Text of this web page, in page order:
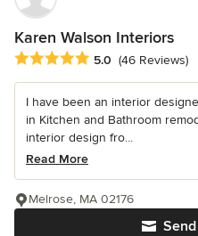
Karen Walson Interiors
Average rating: 5 out of 5 stars
5.0 (46 Reviews)
I have been an interior
in Kitchen and Bathroom
interior design fro...
Read More
Melrose, MA 02176